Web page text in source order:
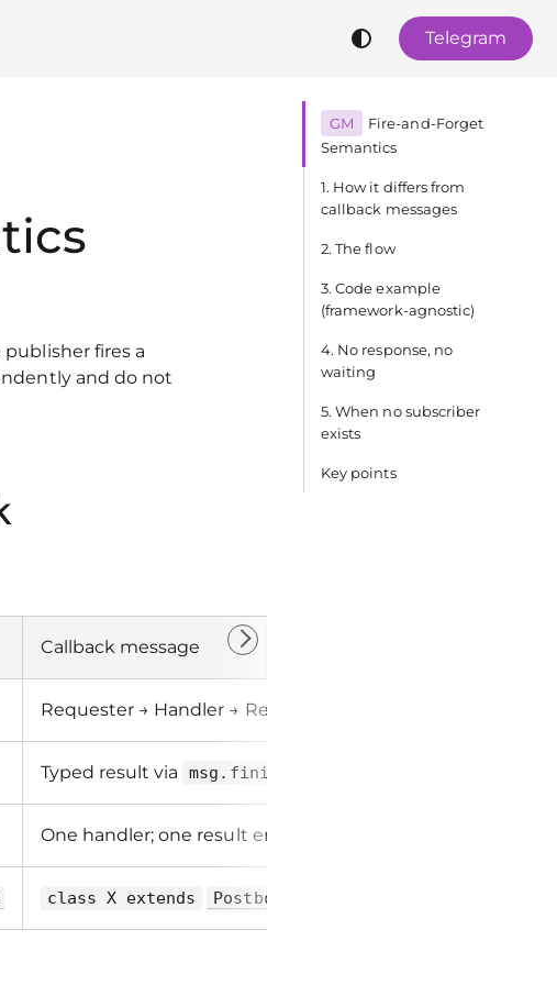
Telegram
publisher fires a
and do not
Callback message
Requester → Handler → Requester
Typed result via msg.finish(...)
One handler; one result emission
class X extends PostboyCallbackMessage<T>
GM
Fire‑and‑Forget
Semantics
1. How it differs from
callback messages
2. The flow
3. Code example
(framework‑agnostic)
4. No response, no
waiting
5. When no subscriber
exists
Key points